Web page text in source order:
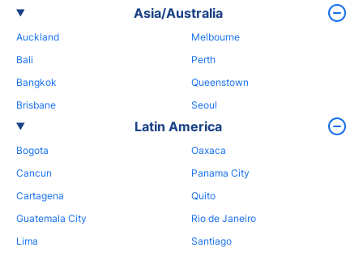
Asia/Australia
Auckland
Bali
Bangkok
Brisbane
Melbourne
Perth
Queenstown
Seoul
Latin America
Bogota
Cancun
Cartagena
Guatemala City
Lima
Oaxaca
Panama City
Quito
Rio de Janeiro
Santiago